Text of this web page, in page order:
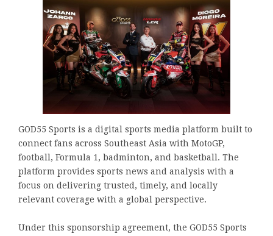
GOD55 Sports is a digital sports media platform built to
connect fans across Southeast Asia with MotoGP,
football, Formula 1, badminton, and basketball. The
platform provides sports news and analysis with a
focus on delivering trusted, timely, and locally
relevant coverage with a global perspective.
Under this sponsorship agreement, the GOD55 Sports